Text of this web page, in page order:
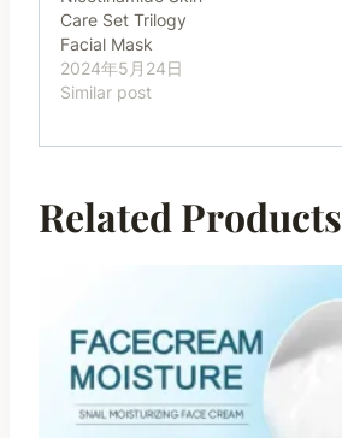
Care Set Trilogy
Facial Mask
2024年5月24日
Similar post
Related Products